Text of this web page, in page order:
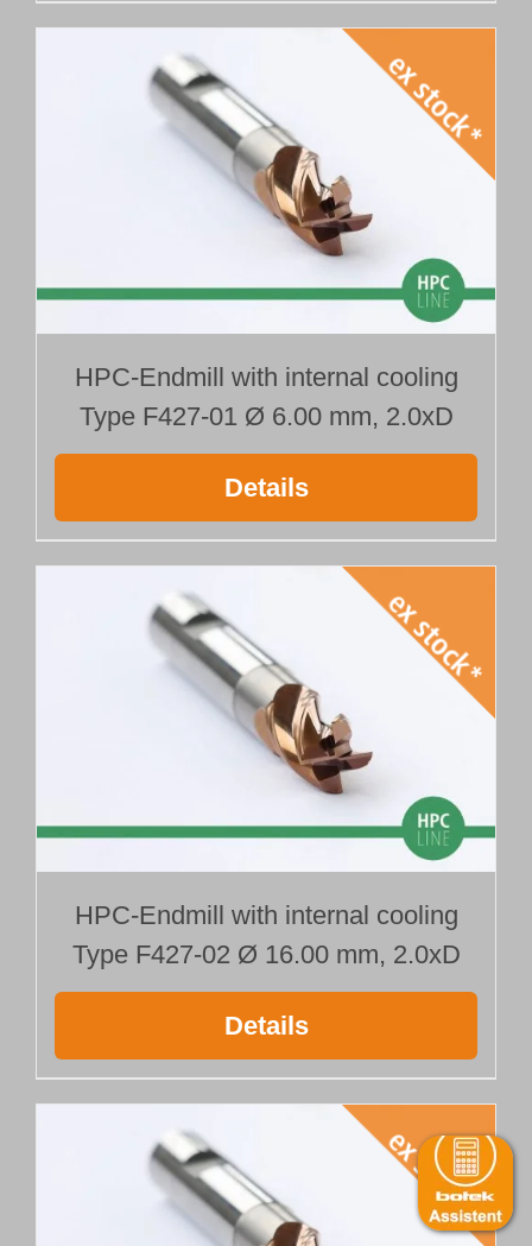
HPC-Endmill with internal cooling
Type F427-01 Ø 6.00 mm, 2.0xD
Details
HPC-Endmill with internal cooling
Type F427-02 Ø 16.00 mm, 2.0xD
Details